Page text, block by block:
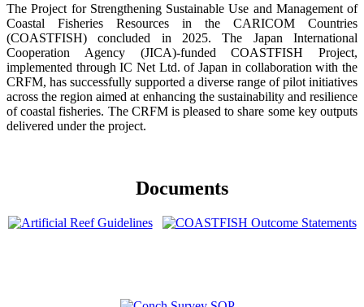
The Project for Strengthening Sustainable Use and Management of
Coastal Fisheries Resources in the CARICOM Countries
(COASTFISH) concluded in 2025. The Japan International
Cooperation Agency (JICA)-funded COASTFISH Project,
implemented through IC Net Ltd. of Japan in collaboration with the
CRFM, has successfully supported a diverse range of pilot initiatives
across the region aimed at enhancing the sustainability and resilience
of coastal fisheries. The CRFM is pleased to share some key outputs
delivered under the project.
Documents